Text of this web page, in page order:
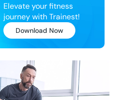
Elevate your fitness
journey with Trainest!
Download Now